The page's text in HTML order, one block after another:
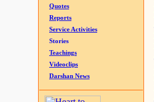
Quotes
Reports
Service Activities
Stories
Teachings
Videoclips
Darshan News